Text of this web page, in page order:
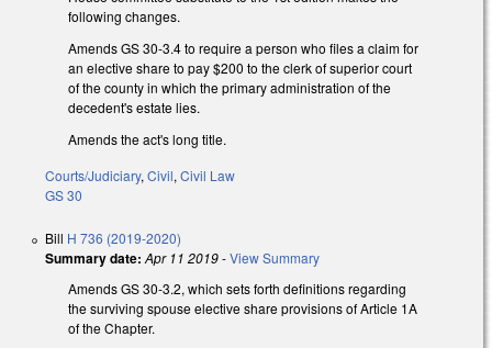
following changes.
Amends GS 30-3.4 to require a person who files a claim for
an elective share to pay $200 to the clerk of superior court
of the county in which the primary administration of the
decedent's estate lies.
Amends the act's long title.
Courts/Judiciary, Civil, Civil Law
GS 30
Bill H 736 (2019-2020)
Summary date: Apr 11 2019-View Summary
Amends GS 30-3.2, which sets forth definitions regarding
the surviving spouse elective share provisions of Article 1A
of the Chapter.